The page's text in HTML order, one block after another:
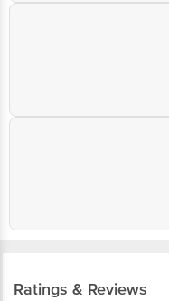
Ratings & Reviews